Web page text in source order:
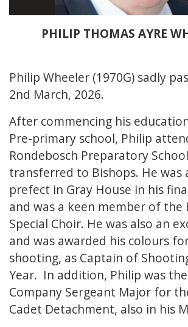
PHILIP THOMAS AYRE
Philip Wheeler (1970G) sadly
2nd March, 2026.
After commencing his
Pre-primary school, Philip
Rondebosch Preparatory
transferred to Bishops. He was
prefect in Gray House in his
and was a keen member of the
Special Choir. He was also an
and was awarded his colours
shooting, as Captain of
Year. In addition, Philip was
Company Sergeant Major for
Cadet Detachment, also in his